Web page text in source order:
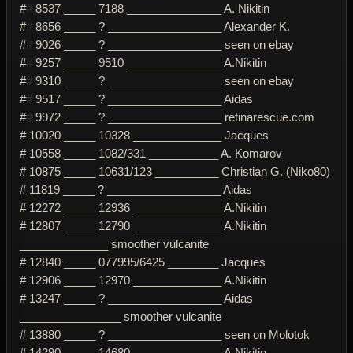
## 8537 _____ 7188 _______________ A. Nikitin
## 8656 _____ ? __________________ Alexander K.
## 9026 _____ ? __________________ seen on ebay
## 9257 _____ 9510 _______________ A.Nikitin
## 9310 _____ ? __________________ seen on ebay
## 9517 _____ ? __________________ Aidas
## 9972 _____ ? __________________ retinarescue.com
# 10020 _____ 10328 ______________ Jacques
# 10558 _____ 1082/331 ___________ A. Komarov
# 10875 _____ 10631/123 __________ Christian G. (Niko80)
# 11819 _____ ? __________________ Aidas
# 12272 _____ 12936 ______________ A.Nikitin
# 12807 _____ 12790 ______________ A.Nikitin
______________ smoother vulcanite
# 12840 _____ 077995/6425 ________ Jacques
# 12906 _____ 12970 ______________ A.Nikitin
# 13247 _____ ? __________________ Aidas
________________ smoother vulcanite
# 13880 _____ ? __________________ seen on Molotok